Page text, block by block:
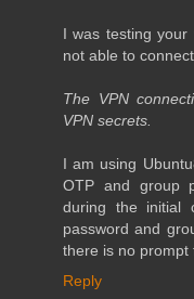
I was testing your
not able to
The VPN
VPN secrets.
I am using
OTP and group
during the initial
password and
there is no prompt
Reply